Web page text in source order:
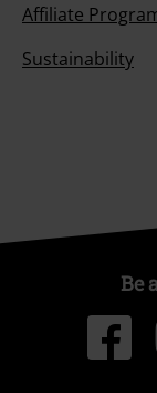
Affiliate
Sustainability
Be